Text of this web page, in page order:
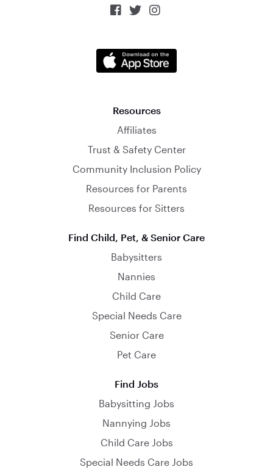
  
Resources
Affiliates
Trust & Safety Center
Community Inclusion Policy
Resources for Parents
Resources for Sitters
Find Child, Pet, & Senior Care
Babysitters
Nannies
Child Care
Special Needs Care
Senior Care
Pet Care
Find Jobs
Babysitting Jobs
Nannying Jobs
Child Care Jobs
Special Needs Care Jobs